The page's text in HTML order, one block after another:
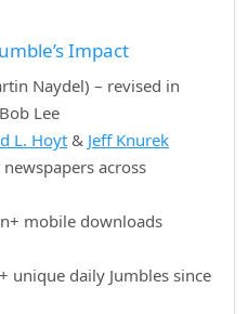
Impact
Naydel) – revised in
Lee
L. Hoyt & Jeff Knurek
across
mobile downloads
unique daily Jumbles since